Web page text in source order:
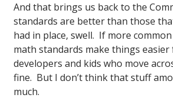
And that brings us back to the
standards are better than those
had in place, swell. If more
math standards make things
developers and kids who move
fine. But I don’t think that stuff
much.